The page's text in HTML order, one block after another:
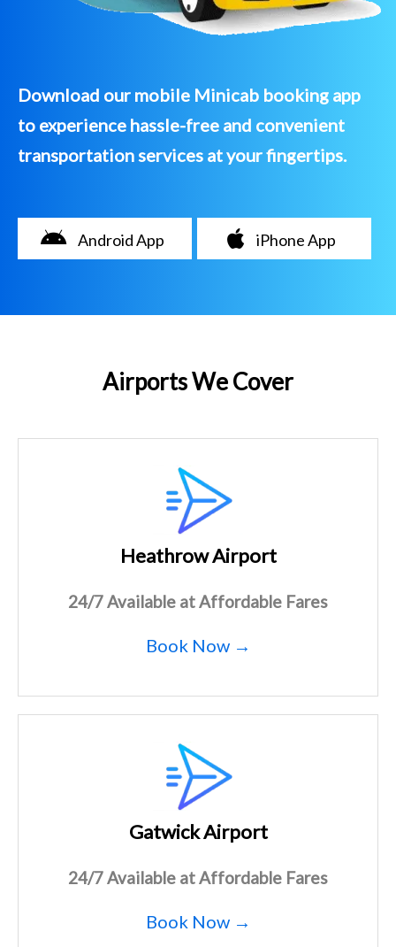
Download our mobile Minicab booking app
to experience hassle-free and convenient
transportation services at your fingertips.
Android App iPhone App
Airports We Cover
Heathrow Airport
24/7 Available at Affordable Fares
Book Now →
Gatwick Airport
24/7 Available at Affordable Fares
Book Now →